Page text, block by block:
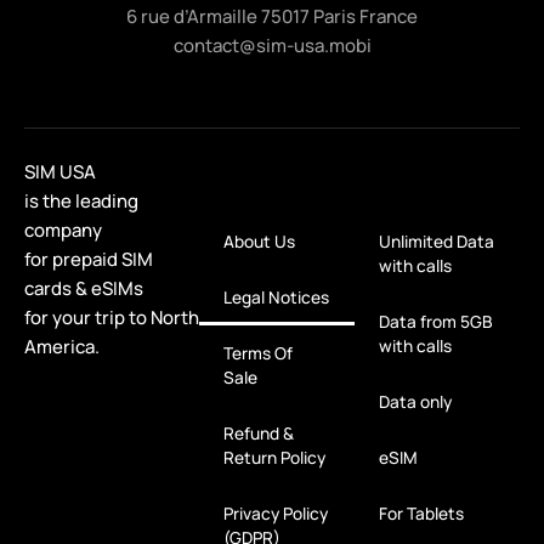
6 rue d’Armaille 75017 Paris France
contact@sim-usa.mobi
SIM USA
is the leading
company
for prepaid SIM
cards & eSIMs
for your trip to North
America.
About Us
Legal Notices
Terms Of
Sale
Refund &
Return Policy
Privacy Policy
(GDPR)
Unlimited Data
with calls
Data from 5GB
with calls
Data only
eSIM
For Tablets